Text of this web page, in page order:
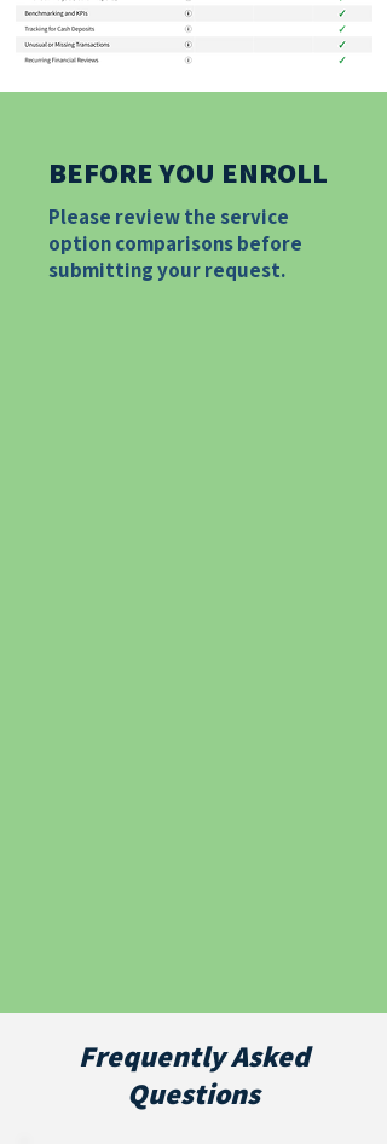
BEFORE YOU ENROLL
​Please review the service
option comparisons before
submitting your request.
Frequently Asked
Questions